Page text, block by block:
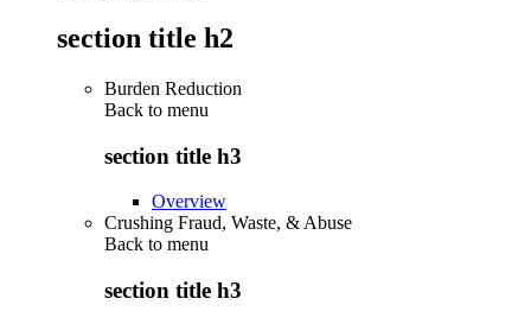
section title h2
Burden Reduction
Back to menu
section title h3
Overview
Crushing Fraud, Waste, & Abuse
Back to menu
section title h3